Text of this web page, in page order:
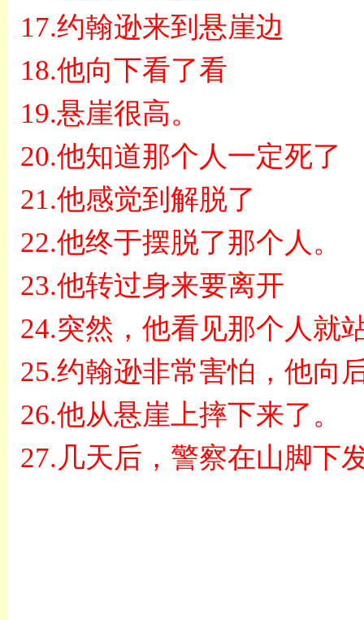
17.约翰逊来到悬崖边
18.他向下看了看
19.悬崖很高。
20.他知道那个人一定死了
21.他感觉到解脱了
22.他终于摆脱了那个人。
23.他转过身来要离开
24.突然，他看见那个人就
25.约翰逊非常害怕，他向
26.他从悬崖上摔下来了。
27. 几天后，警察在山脚下